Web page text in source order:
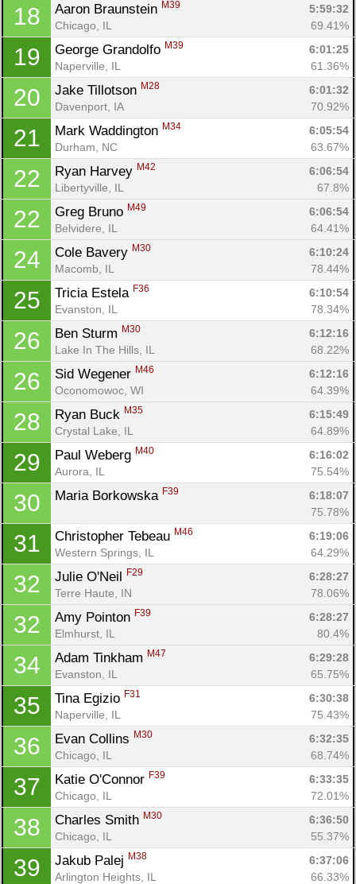
18 Aaron Braunstein M39
5:59:32
Chicago, IL
69.41%
19 George Grandolfo M39
6:01:25
Naperville, IL
61.36%
20 Jake Tillotson M28
6:01:32
Davenport, IA
70.92%
21 Mark Waddington M34
6:05:54
Durham, NC
63.67%
22 Ryan Harvey M42
6:06:54
Libertyville, IL
67.8%
22 Greg Bruno M49
6:06:54
Belvidere, IL
64.41%
24 Cole Bavery M30
6:10:24
Macomb, IL
78.44%
25 Tricia Estela F36
6:10:54
Evanston, IL
78.34%
26 Ben Sturm M30
6:12:16
Lake In The Hills, IL
68.22%
26 Sid Wegener M46
6:12:16
Oconomowoc, WI
64.39%
28 Ryan Buck M35
6:15:49
Crystal Lake, IL
64.89%
29 Paul Weberg M40
6:16:02
Aurora, IL
75.54%
30 Maria Borkowska F39
6:18:07
75.78%
31 Christopher Tebeau M46
6:19:06
Western Springs, IL
64.29%
32 Julie O'Neil F29
6:28:27
Terre Haute, IN
78.06%
32 Amy Pointon F39
6:28:27
Elmhurst, IL
80.4%
34 Adam Tinkham M47
6:29:28
Evanston, IL
65.75%
35 Tina Egizio F31
6:30:38
Naperville, IL
75.43%
36 Evan Collins M30
6:32:35
Chicago, IL
68.74%
37 Katie O'Connor F39
6:33:35
Chicago, IL
72.01%
38 Charles Smith M30
6:36:50
Chicago, IL
55.37%
39 Jakub Palej M38
6:37:06
Arlington Heights, IL
66.33%